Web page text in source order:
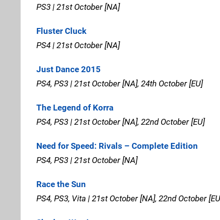
PS3 | 21st October [NA]
Fluster Cluck
PS4 | 21st October [NA]
Just Dance 2015
PS4, PS3 | 21st October [NA], 24th October [EU]
The Legend of Korra
PS4, PS3 | 21st October [NA], 22nd October [EU]
Need for Speed: Rivals – Complete Edition
PS4, PS3 | 21st October [NA]
Race the Sun
PS4, PS3, Vita | 21st October [NA], 22nd October